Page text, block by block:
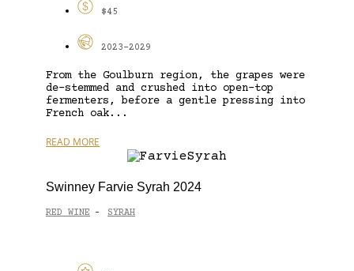
$45
2023-2029
From the Goulburn region, the grapes were
de-stemmed and crushed into open-top
fermenters, before a gentle pressing into
French oak...
READ MORE
Swinney Farvie Syrah 2024
RED WINE - SYRAH